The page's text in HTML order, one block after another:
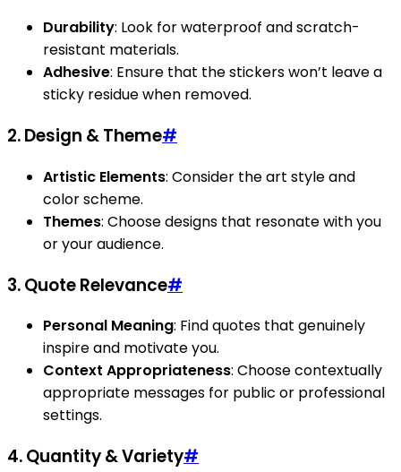
Durability: Look for waterproof and scratch-
resistant materials.
Adhesive: Ensure that the stickers won’t leave a
sticky residue when removed.
2. Design & Theme#
Artistic Elements: Consider the art style and
color scheme.
Themes: Choose designs that resonate with you
or your audience.
3. Quote Relevance#
Personal Meaning: Find quotes that genuinely
inspire and motivate you.
Context Appropriateness: Choose contextually
appropriate messages for public or professional
settings.
4. Quantity & Variety#